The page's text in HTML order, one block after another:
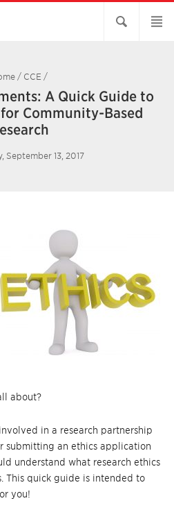
/ CCE /
A Quick Guide to
Community-Based
September 13, 2017
about?
in a research partnership
submitting an ethics application
understand what research ethics
This quick guide is intended to
you!